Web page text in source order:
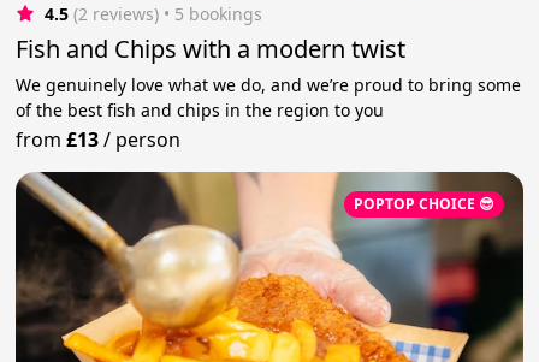
4.5 (2 reviews) • 5 bookings
Fish and Chips with a modern twist
We genuinely love what we do, and we’re proud to bring some
of the best fish and chips in the region to you
from£13/ person
POPTOP CHOICE 😎